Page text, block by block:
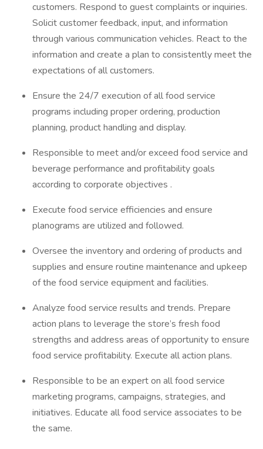
customers. Respond to guest complaints or inquiries.
Solicit customer feedback, input, and information
through various communication vehicles. React to the
information and create a plan to consistently meet the
expectations of all customers.
Ensure the 24/7 execution of all food service
programs including proper ordering, production
planning, product handling and display.
Responsible to meet and/or exceed food service and
beverage performance and profitability goals
according to corporate objectives .
Execute food service efficiencies and ensure
planograms are utilized and followed.
Oversee the inventory and ordering of products and
supplies and ensure routine maintenance and upkeep
of the food service equipment and facilities.
Analyze food service results and trends. Prepare
action plans to leverage the store’s fresh food
strengths and address areas of opportunity to ensure
food service profitability. Execute all action plans.
Responsible to be an expert on all food service
marketing programs, campaigns, strategies, and
initiatives. Educate all food service associates to be
the same.